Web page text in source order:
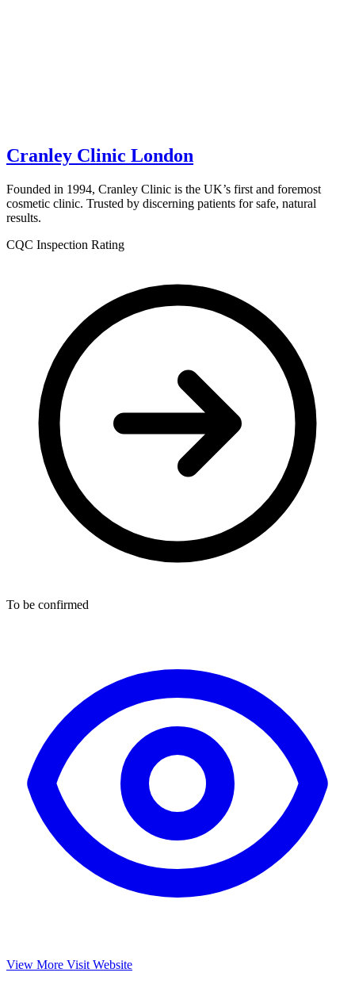
Cranley Clinic London
Founded in 1994, Cranley Clinic is the UK’s first and foremost
cosmetic clinic. Trusted by discerning patients for safe, natural
results.
CQC Inspection Rating
To be confirmed
View More Visit Website